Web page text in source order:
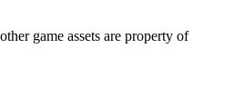
game assets are property of